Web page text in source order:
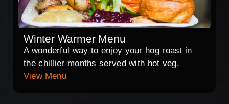
Winter Warmer Menu
A wonderful way to enjoy your hog roast in
the chillier months served with hot veg.
View Menu